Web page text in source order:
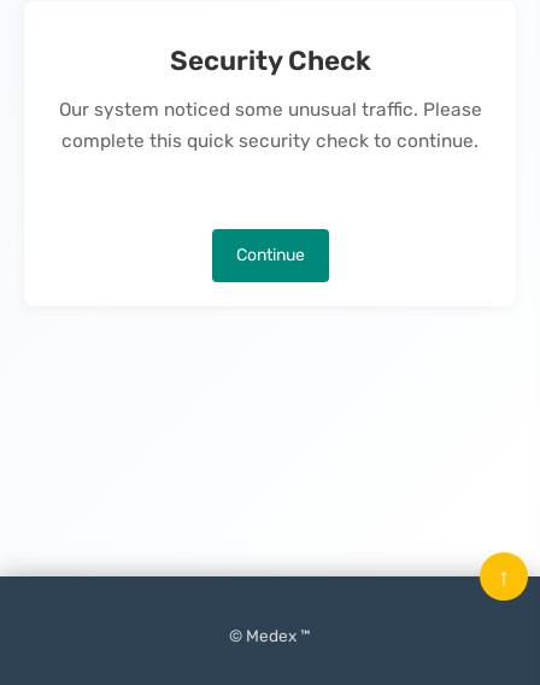
Security Check
Our system noticed some unusual traffic. Please
complete this quick security check to continue.
Continue
© Medex ™
↑